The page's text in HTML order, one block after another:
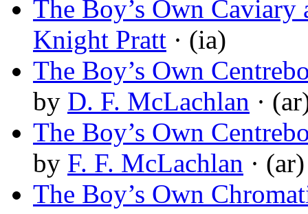
The Boy’s Own
Knight Pratt · (ia)
The Boy’s Own
by D. F. McLachlan ·
The Boy’s Own
by F. F. McLachlan · (ar)
The Boy’s Own